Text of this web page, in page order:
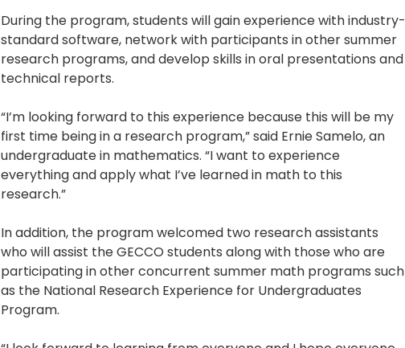
During the program, students will gain experience with industry-
standard software, network with participants in other summer
research programs, and develop skills in oral presentations and
technical reports.
“I’m looking forward to this experience because this will be my
first time being in a research program,” said Ernie Samelo, an
undergraduate in mathematics. “I want to experience
everything and apply what I’ve learned in math to this
research.”
In addition, the program welcomed two research assistants
who will assist the GECCO students along with those who are
participating in other concurrent summer math programs such
as the National Research Experience for Undergraduates
Program.